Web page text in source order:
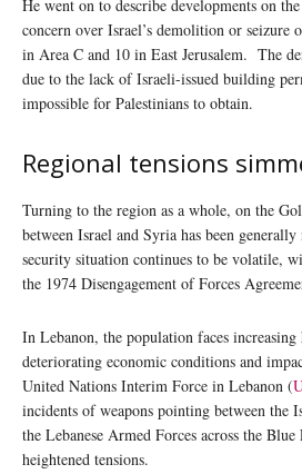
He went on to describe developments on
concern over Israel’s demolition or seizure
in Area C and 10 in East Jerusalem. The
due to the lack of Israeli-issued building
impossible for Palestinians to obtain.
Regional tensions
Turning to the region as a whole, on the
between Israel and Syria has been
security situation continues to be volatile,
the 1974 Disengagement of Forces
In Lebanon, the population faces
deteriorating economic conditions and
United Nations Interim Force in Lebanon (
incidents of weapons pointing between the
the Lebanese Armed Forces across the
heightened tensions.